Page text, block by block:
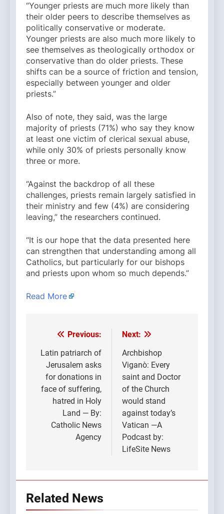
“Younger priests are much more likely than
their older peers to describe themselves as
politically conservative or moderate.
Younger priests are also much more likely to
see themselves as theologically orthodox or
conservative than do older priests. These
shifts can be a source of friction and tension,
especially between younger and older
priests.”
Also of note, they said, was the large
majority of priests (71%) who say they know
at least one victim of clerical sexual abuse,
while only 30% of priests personally know
three or more.
“Against the backdrop of all these
challenges, priests remain largely satisfied in
their ministry and few (4%) are considering
leaving,” the researchers continued.
“It is our hope that the data presented here
can strengthen that understanding among all
Catholics, but particularly for our bishops
and priests upon whom so much depends.”
Read More
Post
navigation
Previous:
Latin patriarch of
Jerusalem asks
for donations in
face of suffering,
hatred in Holy
Land — By:
Catholic News
Agency
Next:
Archbishop
Viganò: Every
saint and Doctor
of the Church
would stand
against today’s
Vatican —A
Podcast by:
LifeSite News
Related News